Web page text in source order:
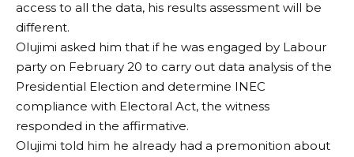
access to all the data, his results assessment will be
different.
Olujimi asked him that if he was engaged by Labour
party on February 20 to carry out data analysis of the
Presidential Election and determine INEC
compliance with Electoral Act, the witness
responded in the affirmative.
Olujimi told him he already had a premonition about